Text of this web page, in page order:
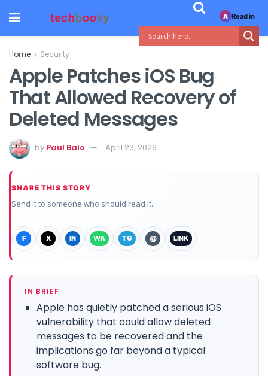
Home Security
Apple Patches iOS Bug
That Allowed Recovery of
Deleted Messages
by Paul Balo April 23, 2026
SHARE THIS STORY
Send it to someone who should read it.
F X IN WA TG @ LINK
IN BRIEF
Apple has quietly patched a serious iOS
vulnerability that could allow deleted
messages to be recovered and the
implications go far beyond a typical
software bug.
A Read in